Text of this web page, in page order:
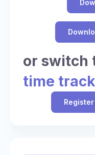
or switch
time